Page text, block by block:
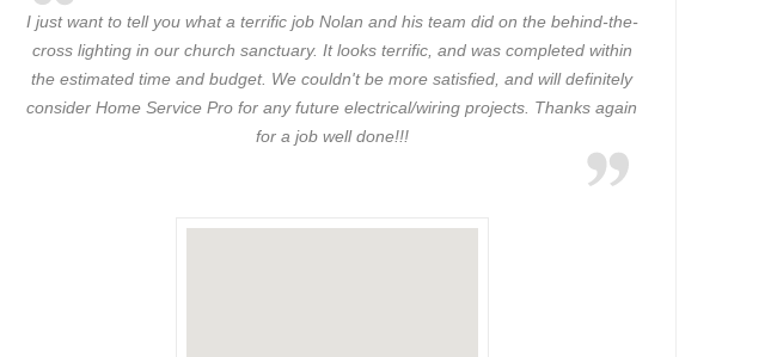
I just want to tell you what a terrific job Nolan and his team did on the behind-the-
cross lighting in our church sanctuary. It looks terrific, and was completed within
the estimated time and budget. We couldn't be more satisfied, and will definitely
consider Home Service Pro for any future electrical/wiring projects. Thanks again
for a job well done!!!